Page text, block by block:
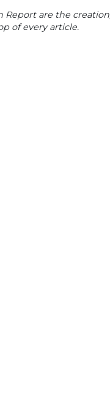
are the
of every article.